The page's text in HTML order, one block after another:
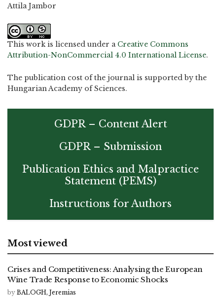
Attila Jambor
This work is licensed under a Creative Commons
Attribution-NonCommercial 4.0 International License.
The publication cost of the journal is supported by the
Hungarian Academy of Sciences.
GDPR – Content Alert
GDPR – Submission
Publication Ethics and Malpractice
Statement (PEMS)
Instructions for Authors
Most viewed
Crises and Competitiveness: Analysing the European
Wine Trade Response to Economic Shocks
by BALOGH, Jeremias